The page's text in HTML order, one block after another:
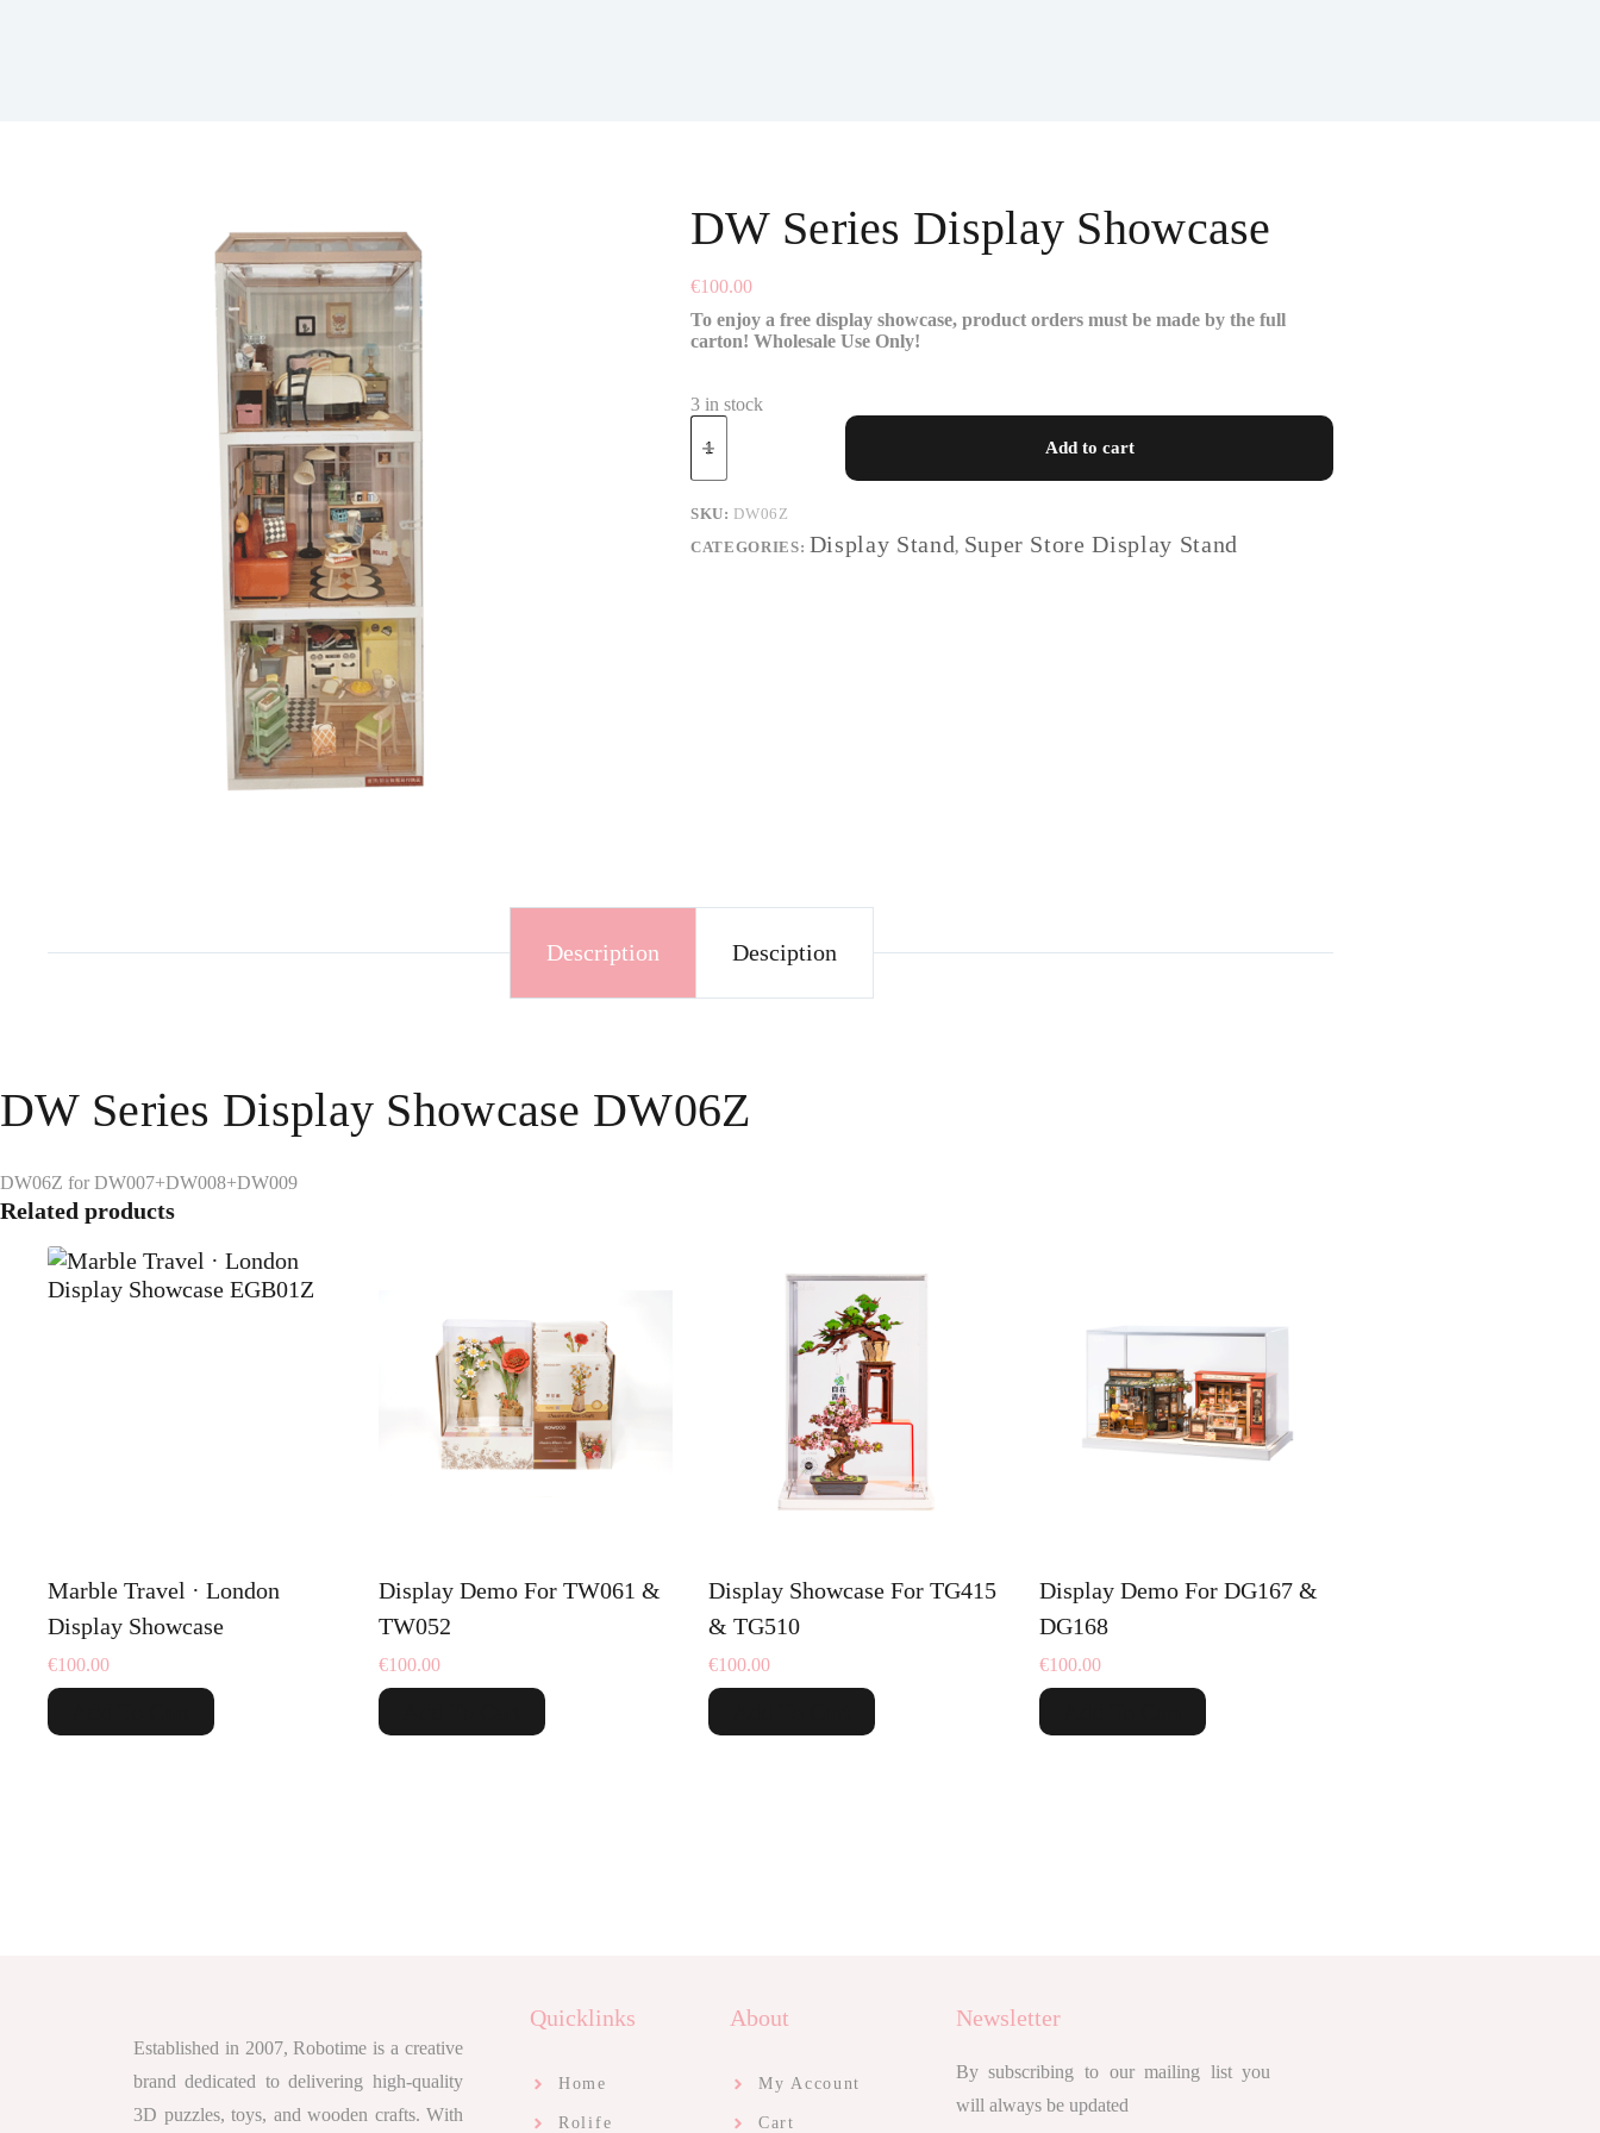
DW Series Display Showcase
€100.00
To enjoy a free display showcase, product orders must be made by the full
carton! Wholesale Use Only!
3 in stock
Add to cart
SKU: DW06Z
CATEGORIES: Display Stand, Super Store Display Stand
Description Desciption
DW Series Display Showcase DW06Z
DW06Z for DW007+DW008+DW009
Related products
Marble Travel · London
Display Showcase
€100.00
Display Demo For TW061 &
TW052
€100.00
Display Showcase For TG415
& TG510
€100.00
Display Demo For DG167 &
DG168
€100.00
Established in 2007, Robotime is a creative
brand dedicated to delivering high-quality
3D puzzles, toys, and wooden crafts. With
Quicklinks
Home
Rolife
About
My Account
Cart
Newsletter
By subscribing to our mailing list you
will always be updated